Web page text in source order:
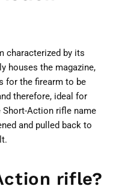
characterized by its
houses the magazine,
for the firearm to be
therefore, ideal for
Action rifle name
and pulled back to
rifle?